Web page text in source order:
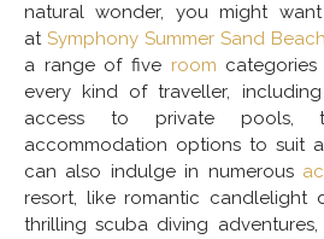
natural wonder, you might
at Symphony Summer Sand
a range of five room
every kind of traveller,
access to private pools,
accommodation options to suit
can also indulge in numerous
resort, like romantic candlelight
thrilling scuba diving